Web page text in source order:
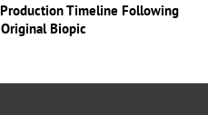
Production Timeline Following
Biopic